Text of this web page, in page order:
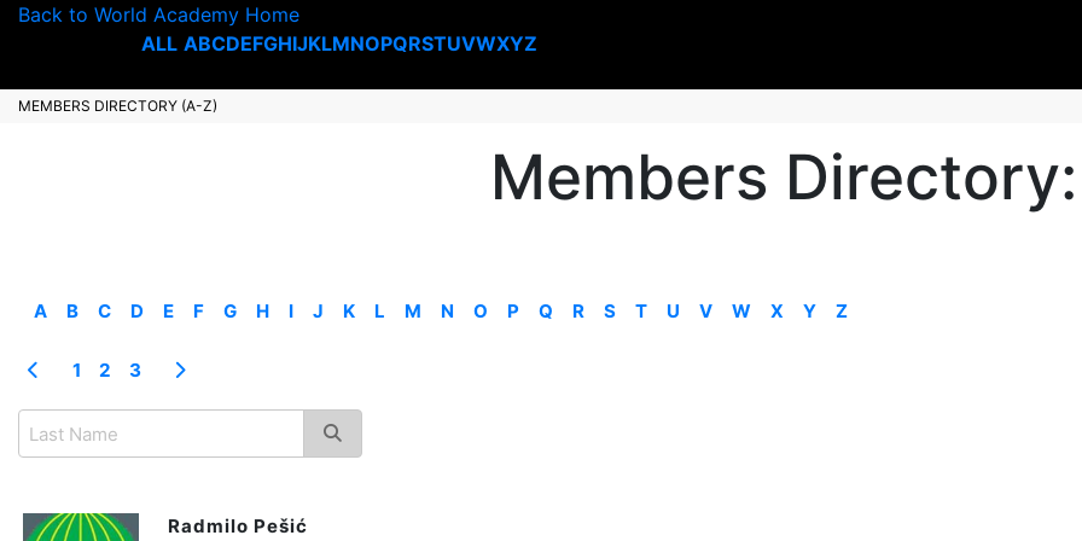
Back to World Academy Home
ALL ABCDEFGHIJKLMNOPQRSTUVWXYZ
MEMBERS DIRECTORY (A-Z)
Members
A B C D E F G H I J K L M N O P Q R S T U V W X Y Z
1 2 3
Radmilo Pešić